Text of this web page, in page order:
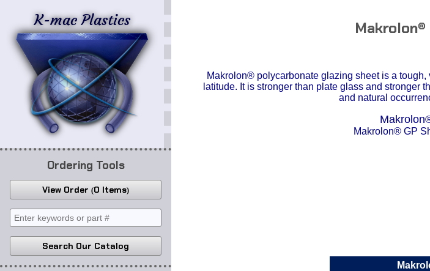
K-mac Plastics
Ordering Tools
View Order 0 Items
Search Our Catalog
Makrolon® polycarbonate glazing sheet is a
latitude. It is stronger than plate glass and stronger
and natural
Makrolon® GP